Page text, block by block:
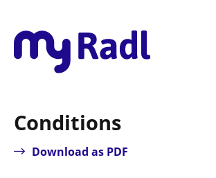
main
content
Conditions
Download as PDF